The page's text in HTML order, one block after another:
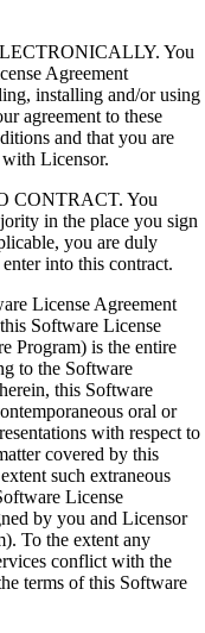
You
Agreement
installing and/or using
agreement to these
and that you are
Licensor.
You
in the place you sign
you are duly
into this contract.
License Agreement
Software License
Program) is the entire
to the Software
this Software
oral or
with respect to
covered by this
such extraneous
License
by you and Licensor
To the extent any
conflict with the
terms of this Software